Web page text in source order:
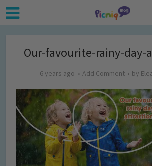
Our-favourite-rainy-day-
6 years ago Add Comment by